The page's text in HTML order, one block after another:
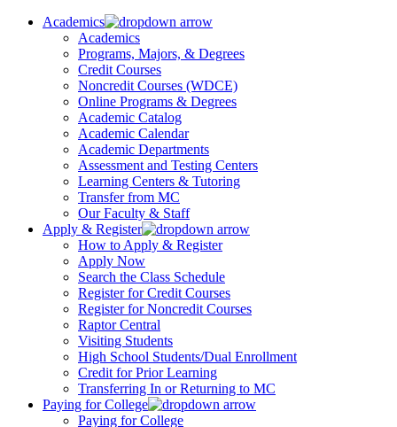
Academics
Academics
Programs, Majors, & Degrees
Credit Courses
Noncredit Courses (WDCE)
Online Programs & Degrees
Academic Catalog
Academic Calendar
Academic Departments
Assessment and Testing Centers
Learning Centers & Tutoring
Transfer from MC
Our Faculty & Staff
Apply & Register
How to Apply & Register
Apply Now
Search the Class Schedule
Register for Credit Courses
Register for Noncredit Courses
Raptor Central
Visiting Students
High School Students/Dual Enrollment
Credit for Prior Learning
Transferring In or Returning to MC
Paying for College
Paying for College